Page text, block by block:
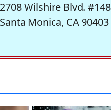
2708 Wilshire Blvd. #148
Santa Monica, CA 90403